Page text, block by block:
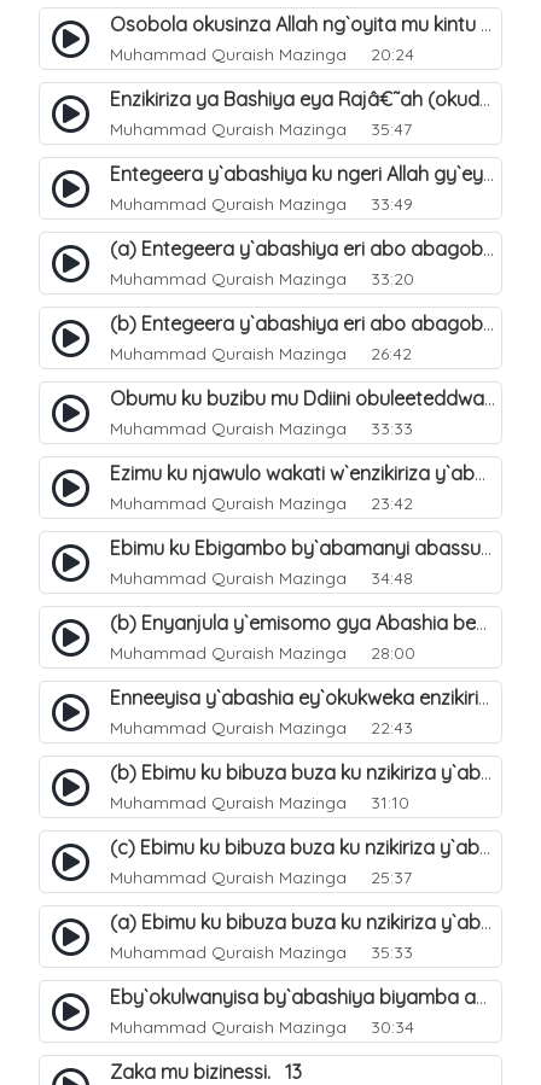
Osobola okusinza Allah ng`oyita mu kintu kyonna?. 30
Muhammad Quraish Mazinga 20:24
Enzikiriza ya Bashiya eya Rajâ€˜ah (okuddizibwa obulamu nga enkomerero tennatuuka). 32
Muhammad Quraish Mazinga 35:47
Entegeera y`abashiya ku ngeri Allah gy`eyatutonda. 33
Muhammad Quraish Mazinga 33:49
(a) Entegeera y`abashiya eri abo abagoberera Omubaka Muhammad صلى الله عليه وسلم. 34
Muhammad Quraish Mazinga 33:20
(b) Entegeera y`abashiya eri abo abagoberera Omubaka Muhammad صلى الله عليه وسلم. 35
Muhammad Quraish Mazinga 26:42
Obumu ku buzibu mu Ddiini obuleeteddwa Abashiya. 36
Muhammad Quraish Mazinga 33:33
Ezimu ku njawulo wakati w`enzikiriza y`abassunni ne abashiya. 37
Muhammad Quraish Mazinga 23:42
Ebimu ku Ebigambo by`abamanyi abassunni ku nzikiriza y`abashiya. 40
Muhammad Quraish Mazinga 34:48
(b) Enyanjula y`emisomo gya Abashia beb`ani?. 2
Muhammad Quraish Mazinga 28:00
Enneeyisa y`abashia ey`okukweka enzikiriza yabwe entuufu (Al-Tuqiyya). 31
Muhammad Quraish Mazinga 22:43
(b) Ebimu ku bibuza buza ku nzikiriza y`abashiya. 43
Muhammad Quraish Mazinga 31:10
(c) Ebimu ku bibuza buza ku nzikiriza y`abashiya. 44
Muhammad Quraish Mazinga 25:37
(a) Ebimu ku bibuza buza ku nzikiriza y`abashiya. 42
Muhammad Quraish Mazinga 35:33
Eby`okulwanyisa by`abashiya biyamba abasiraamu?. 46
Muhammad Quraish Mazinga 30:34
Zaka mu bizinessi. 13